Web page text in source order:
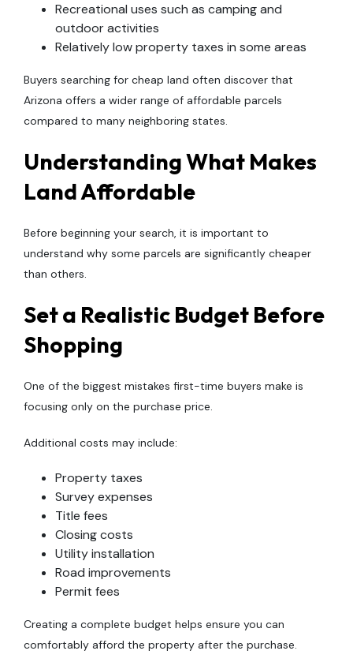
Recreational uses such as camping and
outdoor activities
Relatively low property taxes in some areas
Buyers searching for cheap land often discover that
Arizona offers a wider range of affordable parcels
compared to many neighboring states.
Understanding What Makes
Land Affordable
Before beginning your search, it is important to
understand why some parcels are significantly cheaper
than others.
Set a Realistic Budget Before
Shopping
One of the biggest mistakes first-time buyers make is
focusing only on the purchase price.
Additional costs may include:
Property taxes
Survey expenses
Title fees
Closing costs
Utility installation
Road improvements
Permit fees
Creating a complete budget helps ensure you can
comfortably afford the property after the purchase.